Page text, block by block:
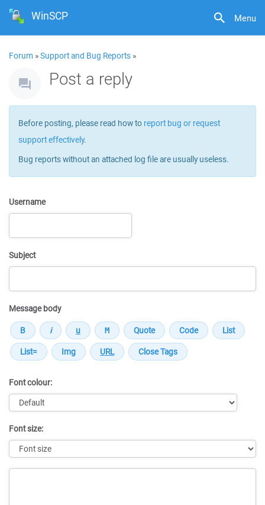
Menu
WinSCP
Forum »Support and Bug Reports »
Post a reply
Before posting, please read how to report bug or request
support effectively.
Bug reports without an attached log file are usually useless.
Username
Subject
Message body
Font colour:
Font size: